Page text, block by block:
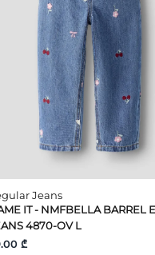
Jeans
IT - NMFBELLA BARREL
4870-OV L
₾